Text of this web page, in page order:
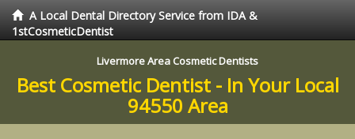
A Local Dental Directory Service from IDA &
1stCosmeticDentist
Livermore Area Cosmetic Dentists
Best Cosmetic Dentist - In Your Local
94550 Area